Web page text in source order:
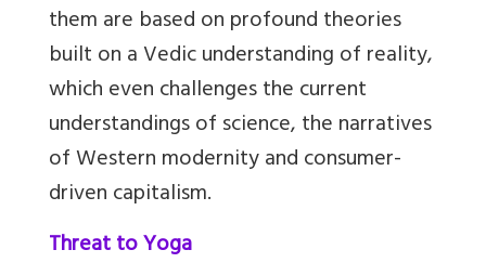
them are based on profound theories
built on a Vedic understanding of reality,
which even challenges the current
understandings of science, the narratives
of Western modernity and consumer-
driven capitalism.
Threat to Yoga